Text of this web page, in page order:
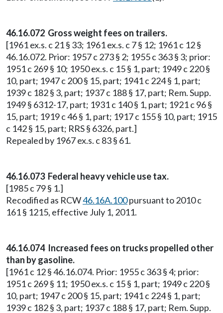
46.16.072 Gross weight fees on trailers.
[1961 ex.s. c 21 § 33; 1961 ex.s. c 7 § 12; 1961 c 12 §
46.16.072. Prior: 1957 c 273 § 2; 1955 c 363 § 3; prior:
1951 c 269 § 10; 1950 ex.s. c 15 § 1, part; 1949 c 220 §
10, part; 1947 c 200 § 15, part; 1941 c 224 § 1, part;
1939 c 182 § 3, part; 1937 c 188 § 17, part; Rem. Supp.
1949 § 6312-17, part; 1931 c 140 § 1, part; 1921 c 96 §
15, part; 1919 c 46 § 1, part; 1917 c 155 § 10, part; 1915
c 142 § 15, part; RRS § 6326, part.]
Repealed by 1967 ex.s. c 83 § 61.
46.16.073 Federal heavy vehicle use tax.
[1985 c 79 § 1.]
Recodified as RCW46.16A.100pursuant to 2010 c
161 § 1215, effective July 1, 2011.
46.16.074 Increased fees on trucks propelled other
than by gasoline.
[1961 c 12 § 46.16.074. Prior: 1955 c 363 § 4; prior:
1951 c 269 § 11; 1950 ex.s. c 15 § 1, part; 1949 c 220 §
10, part; 1947 c 200 § 15, part; 1941 c 224 § 1, part;
1939 c 182 § 3, part; 1937 c 188 § 17, part; Rem. Supp.